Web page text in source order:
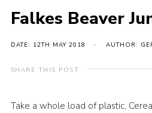
News
Contact
Falkes Beaver
DATE: 12TH MAY 2018 AUTHOR:
SHARE THIS POST
Take a whole load of plastic,